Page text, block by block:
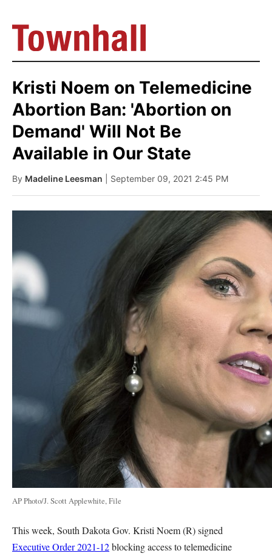
Kristi Noem on Telemedicine
Abortion Ban: 'Abortion on
Demand' Will Not Be
Available in Our State
By Madeline Leesman | September 09, 2021 2:45 PM
AP Photo/J. Scott Applewhite, File
This week, South Dakota Gov. Kristi Noem (R) signed
Executive Order 2021-12blocking access to telemedicine